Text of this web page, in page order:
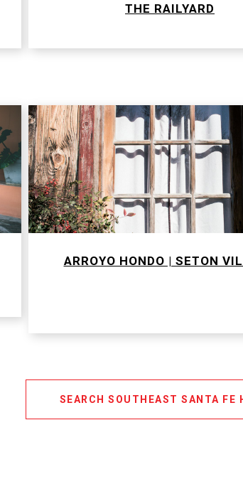
​​​​​​​THE RAILYARD
ARROYO HONDO | SETON
SEARCH SOUTHEAST SANTA FE